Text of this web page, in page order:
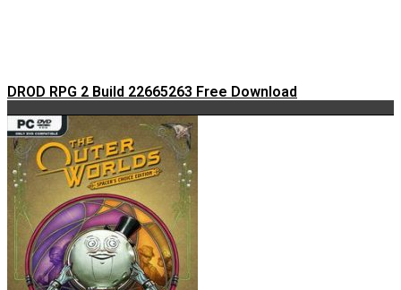
DROD RPG 2 Build 22665263 Free Download